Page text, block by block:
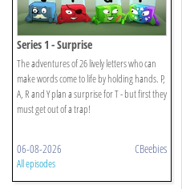
Series 1 - Surprise
The adventures of 26 lively letters who can
make words come to life by holding hands. P,
A, R and Y plan a surprise for T - but first they
must get out of a trap!
06-08-2026 CBeebies
All episodes